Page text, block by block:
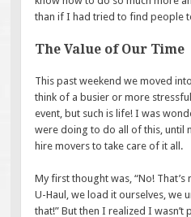
than if I had tried to find people
The Value of Our Time
This past weekend we moved
think of a busier or more
event, but such is life! I was
were doing to do all of this, until
hire movers to take care of it all.
My first thought was, “No!
U-Haul, we load it ourselves, we
that!” But then I realized I wasn’t